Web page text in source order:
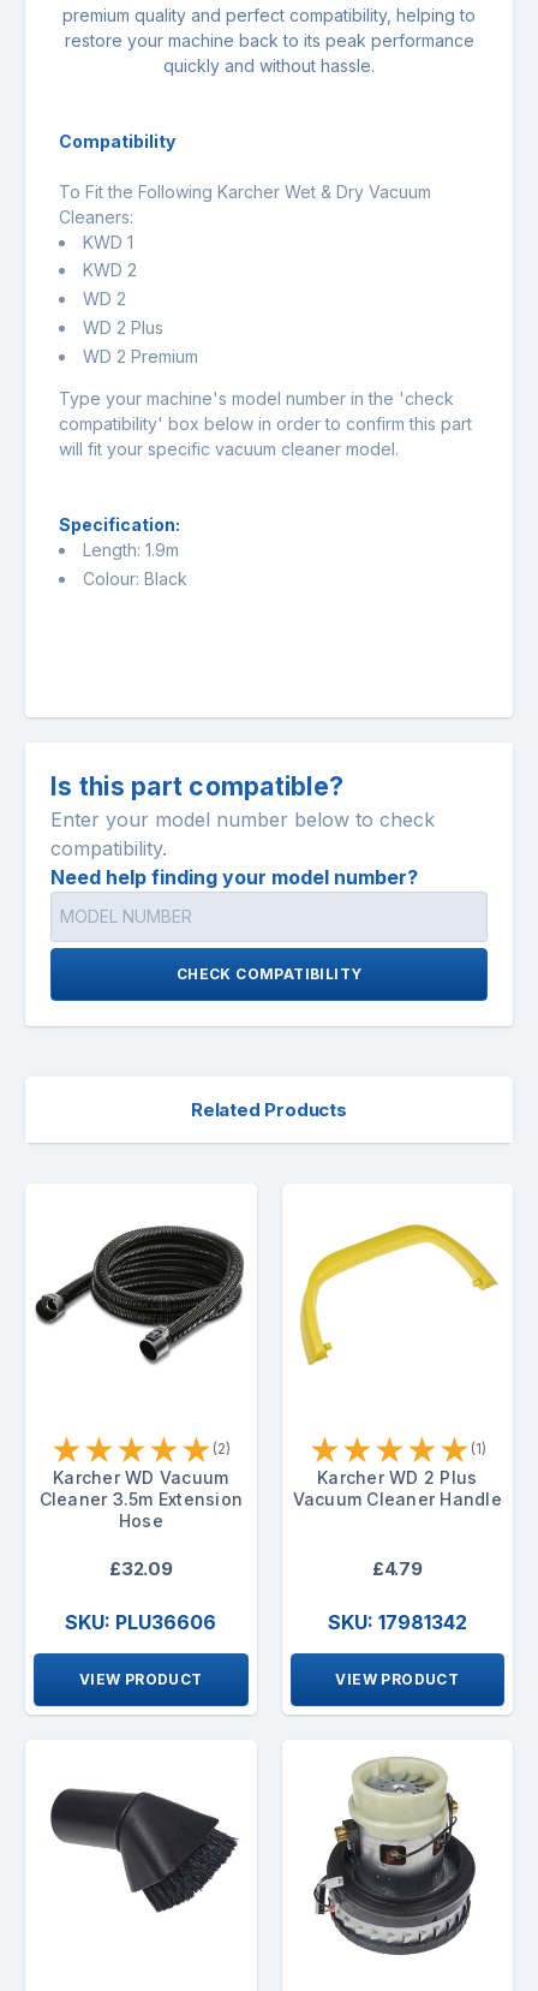
premium quality and perfect compatibility, helping to
restore your machine back to its peak performance
quickly and without hassle.
Compatibility
To Fit the Following Karcher Wet & Dry Vacuum
Cleaners:
KWD 1
KWD 2
WD 2
WD 2 Plus
WD 2 Premium
Type your machine's model number in the 'check
compatibility' box below in order to confirm this part
will fit your specific vacuum cleaner model.
Specification:
Length: 1.9m
Colour: Black
Is this part compatible?
Enter your model number below to check
compatibility.
Need help finding your model number?
CHECK COMPATIBILITY
Related Products
★★★★★ (2)
Karcher WD Vacuum
Cleaner 3.5m Extension
Hose
£32.09
SKU: PLU36606
VIEW PRODUCT
★★★★★ (1)
Karcher WD 2 Plus
Vacuum Cleaner Handle
£4.79
SKU: 17981342
VIEW PRODUCT